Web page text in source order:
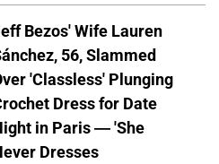
Bezos' Wife Lauren
56, Slammed
'Classless' Plunging
Dress for Date
in Paris — 'She
Dresses